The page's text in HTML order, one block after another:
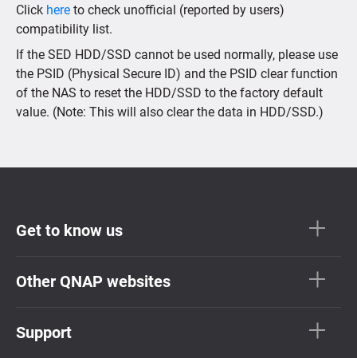
Click here to check unofficial (reported by users)
compatibility list.
If the SED HDD/SSD cannot be used normally, please use
the PSID (Physical Secure ID) and the PSID clear function
of the NAS to reset the HDD/SSD to the factory default
value. (Note: This will also clear the data in HDD/SSD.)
Get to know us
Other QNAP websites
Support